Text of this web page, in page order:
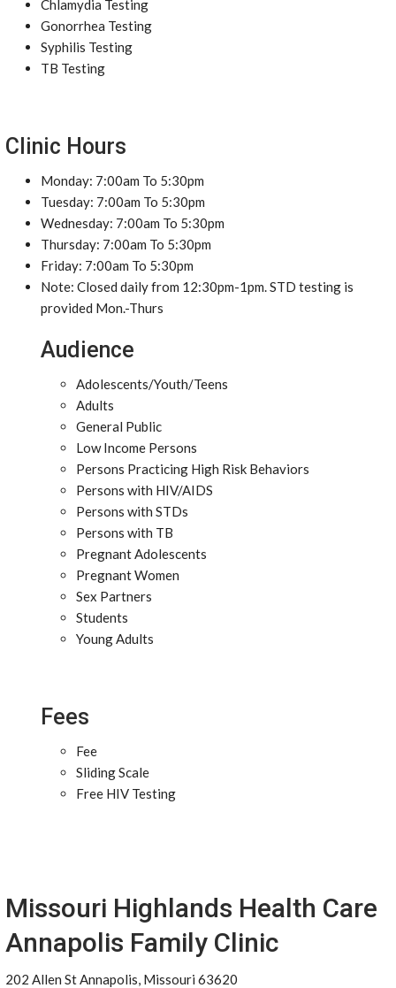
Chlamydia Testing
Gonorrhea Testing
Syphilis Testing
TB Testing
Clinic Hours
Monday: 7:00am To 5:30pm
Tuesday: 7:00am To 5:30pm
Wednesday: 7:00am To 5:30pm
Thursday: 7:00am To 5:30pm
Friday: 7:00am To 5:30pm
Note: Closed daily from 12:30pm-1pm. STD testing is
provided Mon.-Thurs
Audience
Adolescents/Youth/Teens
Adults
General Public
Low Income Persons
Persons Practicing High Risk Behaviors
Persons with HIV/AIDS
Persons with STDs
Persons with TB
Pregnant Adolescents
Pregnant Women
Sex Partners
Students
Young Adults
Fees
Fee
Sliding Scale
Free HIV Testing
Missouri Highlands Health Care
Annapolis Family Clinic
202 Allen St Annapolis, Missouri 63620